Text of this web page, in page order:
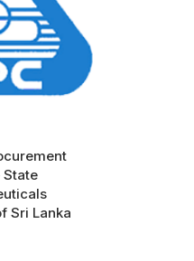
State
Sri Lanka